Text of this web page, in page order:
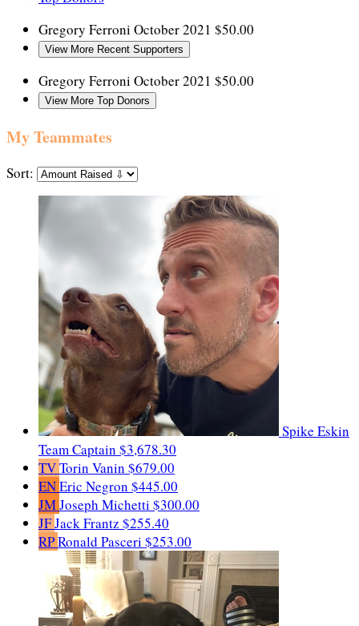
Gregory Ferroni October 2021 $50.00
View More Recent Supporters
Gregory Ferroni October 2021 $50.00
View More Top Donors
My Teammates
Sort:
Spike Eskin
Team Captain $3,678.30
TVTorin Vanin $679.00
ENEric Negron $445.00
JMJoseph Michetti $300.00
JFJack Frantz $255.40
RPRonald Pasceri $253.00